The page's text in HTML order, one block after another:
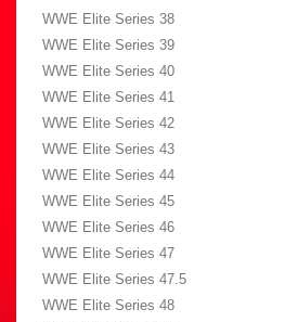
WWE Elite Series 38
WWE Elite Series 39
WWE Elite Series 40
WWE Elite Series 41
WWE Elite Series 42
WWE Elite Series 43
WWE Elite Series 44
WWE Elite Series 45
WWE Elite Series 46
WWE Elite Series 47
WWE Elite Series 47.5
WWE Elite Series 48